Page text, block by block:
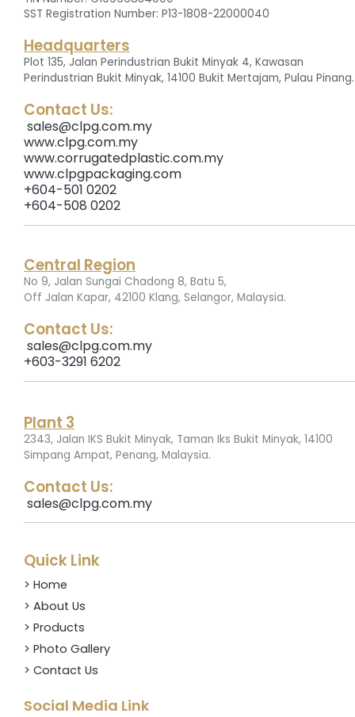
SST Registration Number: P13-1808-22000040
Headquarters
Plot 135, Jalan Perindustrian Bukit Minyak 4, Kawasan
Perindustrian Bukit Minyak, 14100 Bukit Mertajam, Pulau Pinang.
Contact Us:
sales@clpg.com.my
www.clpg.com.my
www.corrugatedplastic.com.my
www.clpgpackaging.com
+604-501 0202
+604-508 0202
Central Region
No 9, Jalan Sungai Chadong 8, Batu 5,
Off Jalan Kapar, 42100 Klang, Selangor, Malaysia.
Contact Us:
sales@clpg.com.my
+603-3291 6202
Plant 3
2343, Jalan IKS Bukit Minyak, Taman Iks Bukit Minyak, 14100
Simpang Ampat, Penang, Malaysia.
Contact Us:
sales@clpg.com.my
Quick Link
> Home
> About Us
> Products
> Photo Gallery
> Contact Us
Social Media Link